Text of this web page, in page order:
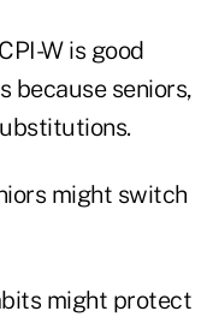
W is good
because seniors,
might switch
might protect